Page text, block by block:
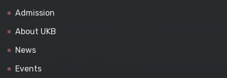
Admission
About UKB
News
Events